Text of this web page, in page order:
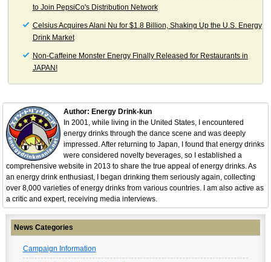
to Join PepsiCo's Distribution Network
Celsius Acquires Alani Nu for $1.8 Billion, Shaking Up the U.S. Energy
Drink Market
Non-Caffeine Monster Energy Finally Released for Restaurants in
JAPAN!
Author: Energy Drink-kun
In 2001, while living in the United States, I encountered
energy drinks through the dance scene and was deeply
impressed. After returning to Japan, I found that energy drinks
were considered novelty beverages, so I established a
comprehensive website in 2013 to share the true appeal of energy drinks. As
an energy drink enthusiast, I began drinking them seriously again, collecting
over 8,000 varieties of energy drinks from various countries. I am also active as
a critic and expert, receiving media interviews.
News Categories
Campaign Information